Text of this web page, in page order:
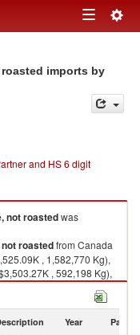
Toggle
imports by
and HS 6 digit
not roastedwas
roastedfrom Canada
, 1,582,770 Kg),
, 592,198 Kg),
Kg).
Year Partner